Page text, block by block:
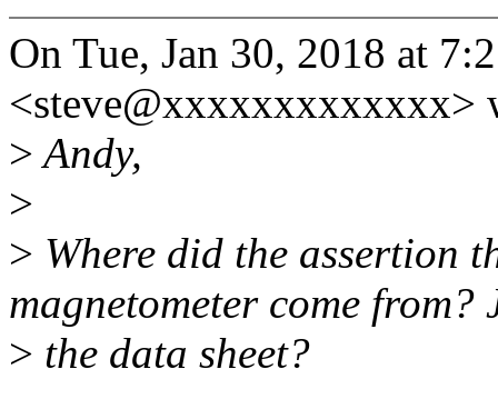
On Tue, Jan 30, 2018 at
<steve@xxxxxxxxxxxxx>
>Andy,
>
> Where did the assertion
magnetometer come from?
> the data sheet?